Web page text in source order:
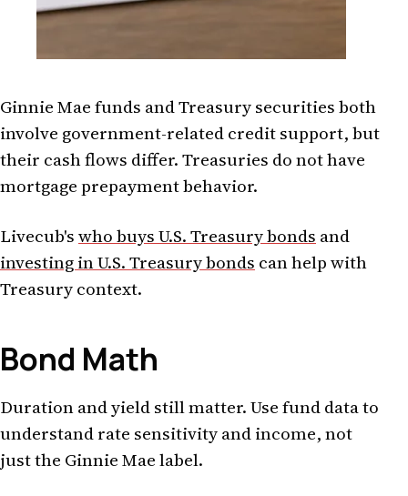
Ginnie Mae funds and Treasury securities both
involve government-related credit support, but
their cash flows differ. Treasuries do not have
mortgage prepayment behavior.
Livecub'swho buys U.S. Treasury bonds and
investing in U.S. Treasury bonds can help with
Treasury context.
Bond Math
Duration and yield still matter. Use fund data to
understand rate sensitivity and income, not
just the Ginnie Mae label.